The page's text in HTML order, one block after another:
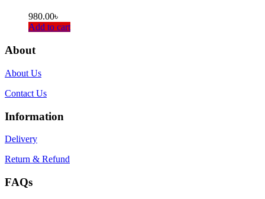
980.00৳
Add to cart
About
About Us
Contact Us
Information
Delivery
Return & Refund
FAQs